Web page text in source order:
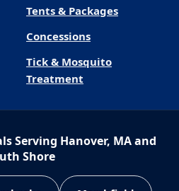
Tents & Packages
Concessions
Tick & Mosquito
Treatment
Serving Hanover, MA and
Shore